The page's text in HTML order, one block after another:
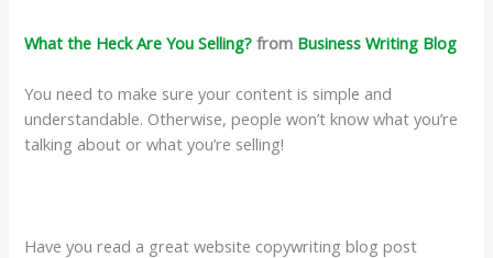
What the Heck Are You Selling? from Business Writing Blog
You need to make sure your content is simple and
understandable. Otherwise, people won’t know what you’re
talking about or what you’re selling!
Have you read a great website copywriting blog post